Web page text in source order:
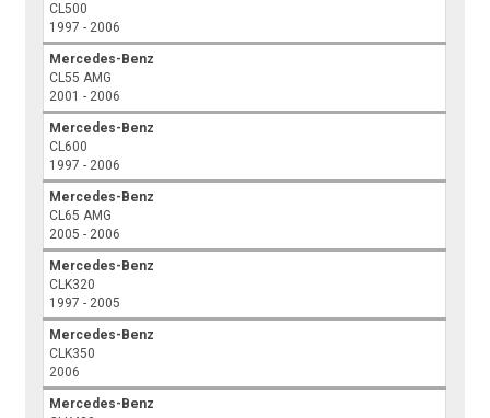
CL500
1997 - 2006
Mercedes-Benz
CL55 AMG
2001 - 2006
Mercedes-Benz
CL600
1997 - 2006
Mercedes-Benz
CL65 AMG
2005 - 2006
Mercedes-Benz
CLK320
1997 - 2005
Mercedes-Benz
CLK350
2006
Mercedes-Benz